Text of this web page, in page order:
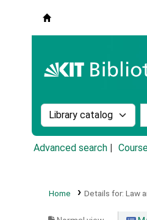
Search the catalog
Advanced search
Home Details for: Law